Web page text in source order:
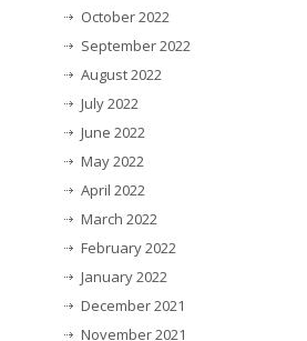
October 2022
September 2022
August 2022
July 2022
June 2022
May 2022
April 2022
March 2022
February 2022
January 2022
December 2021
November 2021